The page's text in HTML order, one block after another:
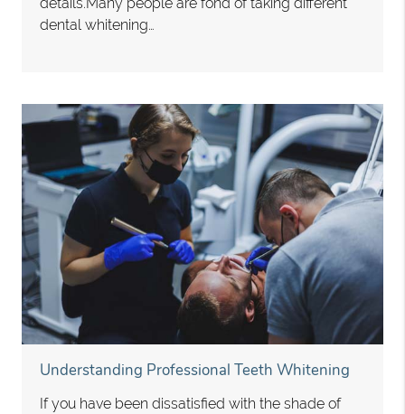
dental whitening…
Understanding Professional Teeth Whitening
If you have been dissatisfied with the shade of